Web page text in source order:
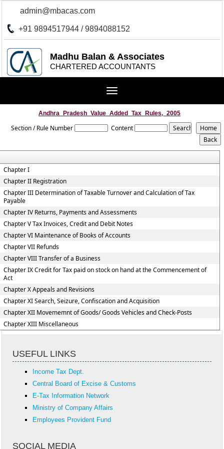
admin@mbacas.com
+91 9894517944 / 9894088152
Madhu Balan & Associates
CHARTERED ACCOUNTANTS
Toggle
Andhra_Pradesh_Value_Added_Tax_Rules,_2005
Section / Rule Number Content
Chapter I
Chapter II Registration
Chapter III Determination of Taxable Turnover and Calculation of Tax
Payable
Chapter IV Returns, Payments and Assessments
Chapter V Tax Invoices, Credit and Debit Notes
Chapter VI Maintenance of Books of Accounts
Chapter VII Refunds
Chapter VIII Transfer of a Business
Chapter IX Credit for Tax paid on stock on hand at the Commencement of
Act
Chapter X Appeals and Revisions
Chapter XI Search, Seizure, Confiscation and Acquisition
Chapter XII Movememnt of Goods/ Goods Vehicles and Check-Posts
Chapter XIII Miscellaneous
USEFUL LINKS
Income Tax Dept.
Central Board of Excise & Customs
E-Tax Information Network
Ministry of Company Affairs
Employees Provident Fund
SOCIAL MEDIA